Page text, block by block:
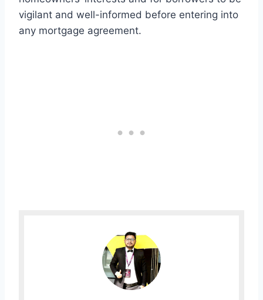
vigilant and well-informed before entering into
any mortgage agreement.